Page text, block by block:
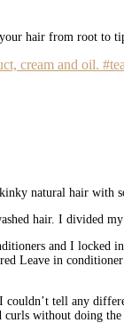
hair from root to
cream and oil.
natural hair with
hair. I divided
and I
Leave in
couldn’t tell any
without doing